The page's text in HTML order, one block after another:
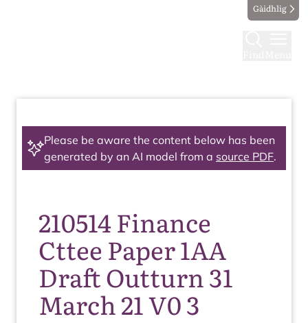
Gàidhlig
Please be aware the content below has been
generated by an AI model from a source PDF.
210514 Finance
Cttee Paper 1AA
Draft Outturn 31
March 21 V0 3